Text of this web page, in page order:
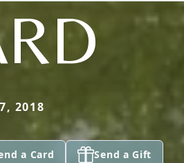
2018
a Card Send a Gift